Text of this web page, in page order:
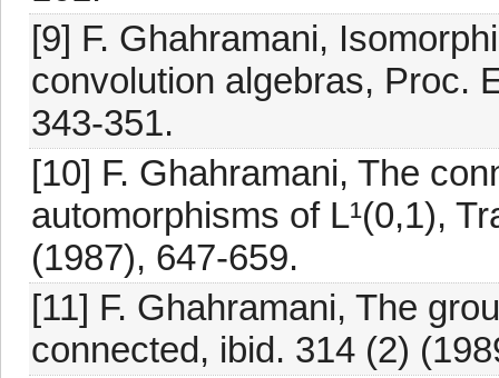
[9] F. Ghahramani,
convolution algebras, Proc.
343-351.
[10] F. Ghahramani, The
automorphisms of L¹(0,1),
(1987), 647-659.
[11] F. Ghahramani, The
connected, ibid. 314 (2)